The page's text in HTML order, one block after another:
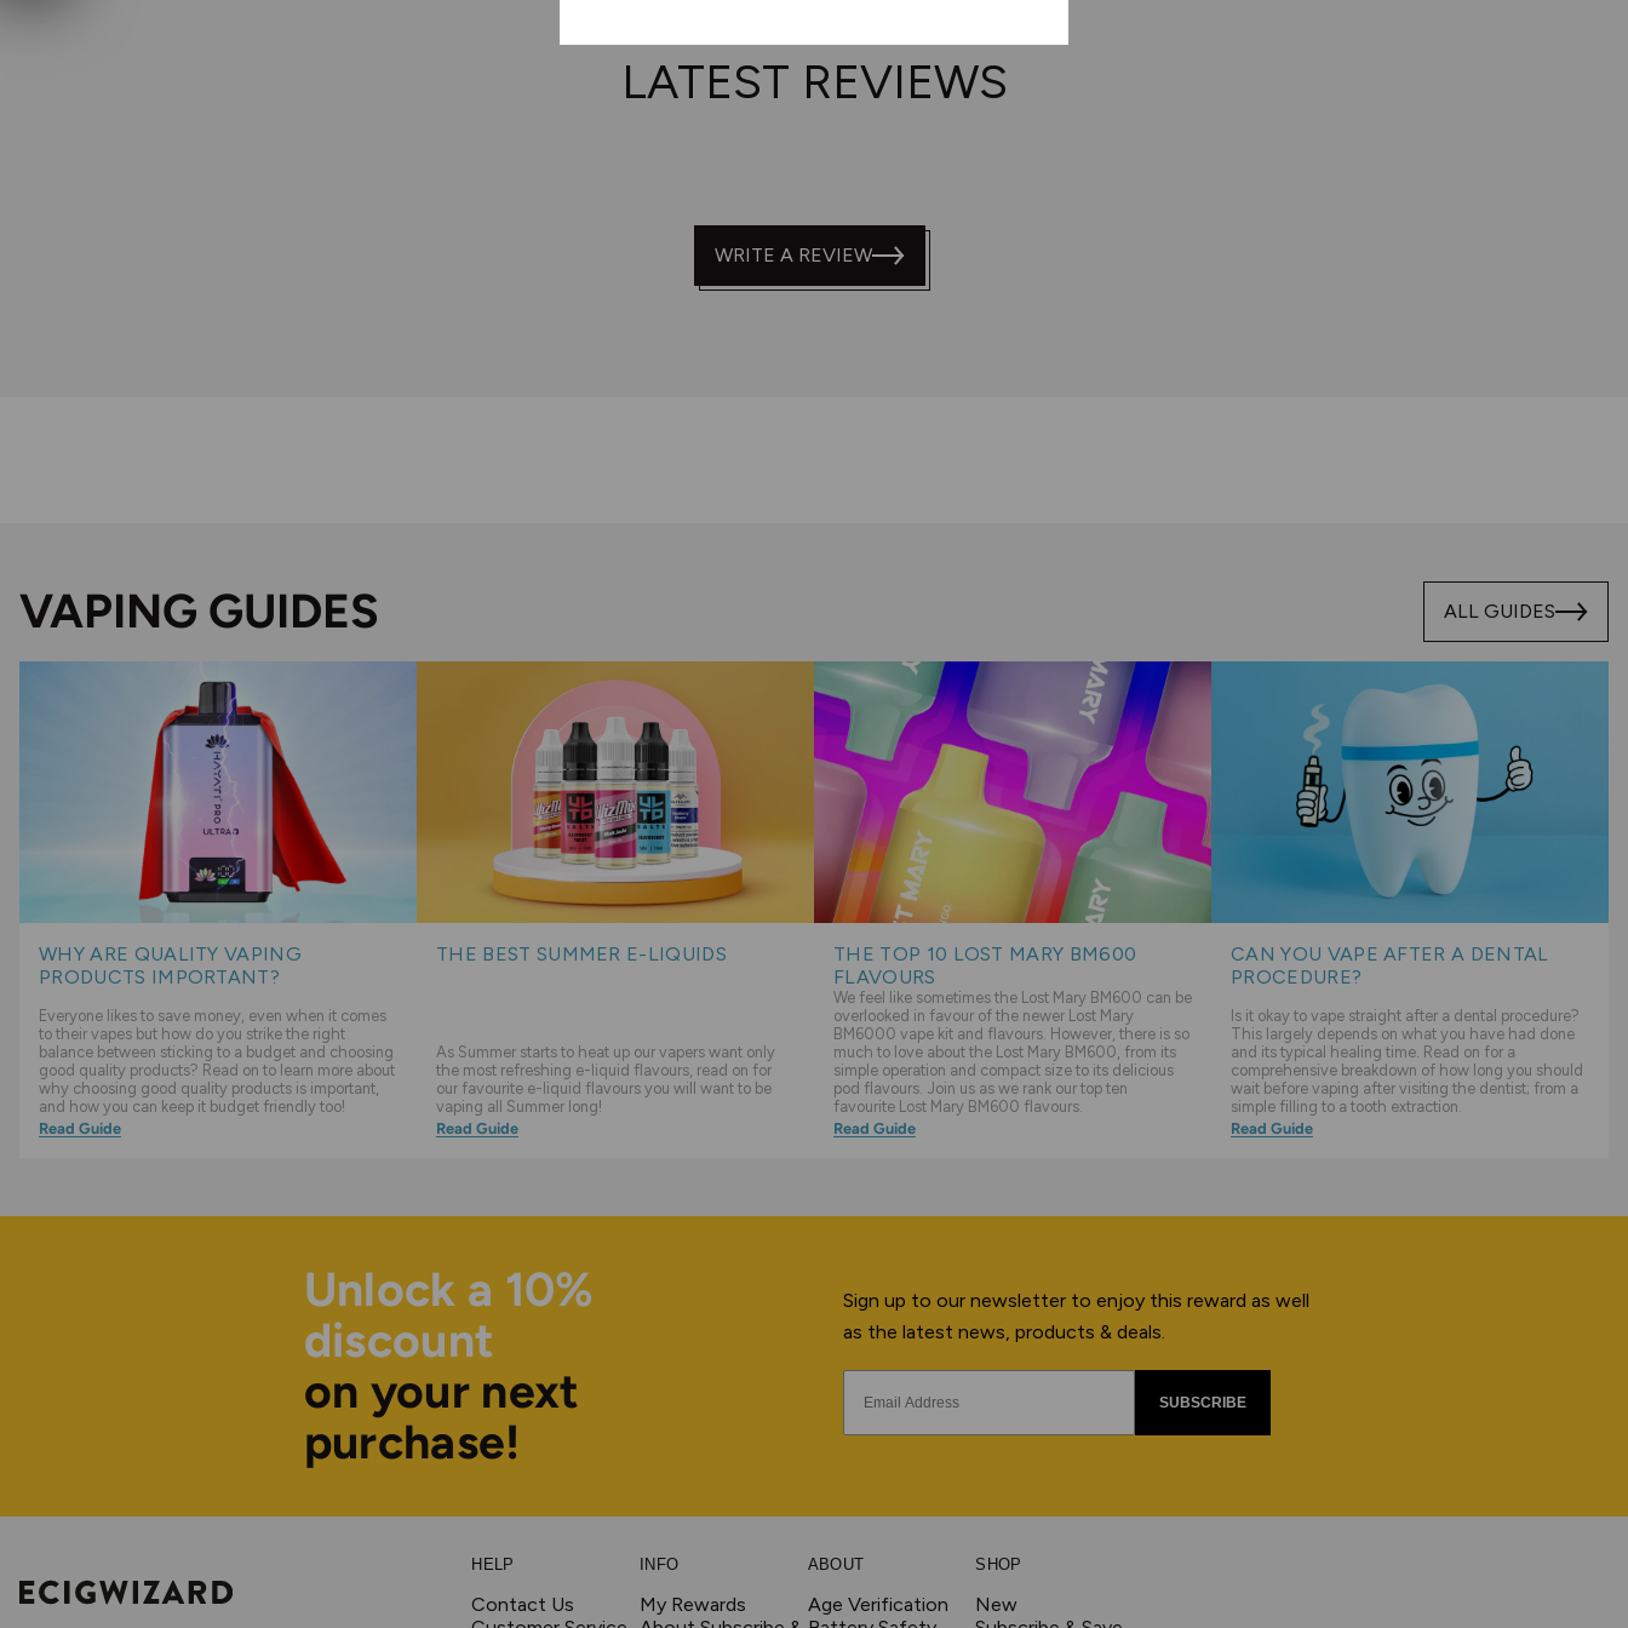
LATEST REVIEWS
WRITE A REVIEW
VAPING GUIDES ALL GUIDES
WHY ARE QUALITY VAPING
PRODUCTS IMPORTANT?
Everyone likes to save money, even when it comes
to their vapes but how do you strike the right
balance between sticking to a budget and choosing
good quality products? Read on to learn more about
why choosing good quality products is important,
and how you can keep it budget friendly too!
Read Guide
THE BEST SUMMER E-LIQUIDS
As Summer starts to heat up our vapers want only
the most refreshing e-liquid flavours, read on for
our favourite e-liquid flavours you will want to be
vaping all Summer long!
Read Guide
THE TOP 10 LOST MARY BM600
FLAVOURS
We feel like sometimes the Lost Mary BM600 can be
overlooked in favour of the newer Lost Mary
BM6000 vape kit and flavours. However, there is so
much to love about the Lost Mary BM600, from its
simple operation and compact size to its delicious
pod flavours. Join us as we rank our top ten
favourite Lost Mary BM600 flavours.
Read Guide
CAN YOU VAPE AFTER A DENTAL
PROCEDURE?
Is it okay to vape straight after a dental procedure?
This largely depends on what you have had done
and its typical healing time. Read on for a
comprehensive breakdown of how long you should
wait before vaping after visiting the dentist; from a
simple filling to a tooth extraction.
Read Guide
Unlock a 10%
discount
on your next
purchase!
Sign up to our newsletter to enjoy this reward as well
as the latest news, products & deals.
SUBSCRIBE
HELP
Contact Us
INFO
My Rewards
ABOUT
Age Verification
SHOP
New